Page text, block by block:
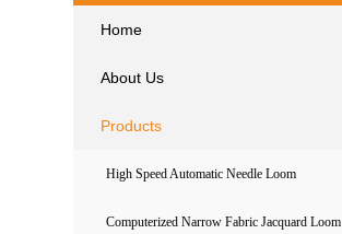
Home
About Us
Products
High Speed Automatic Needle Loom
Computerized Narrow Fabric Jacquard Loom